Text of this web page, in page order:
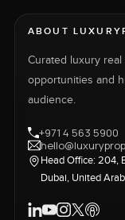
ABOUT
Curated luxury
opportunities and
audience.
+971 4 563 5900
Head Office: 204,
Dubai, United